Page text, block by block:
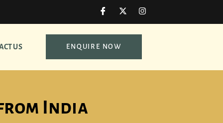
I
c
o
n
f
e
X
-
t
w
r
I
n
s
t
m
US ENQUIRE NOW
India